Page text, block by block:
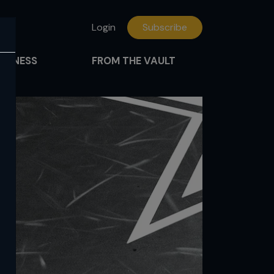
Login Subscribe
FROM THE VAULT